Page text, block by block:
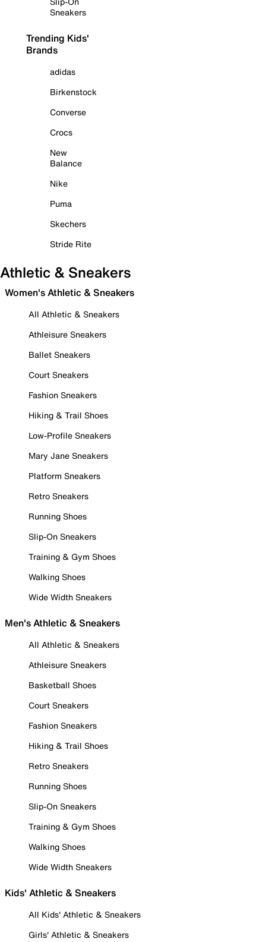
Sneakers
Trending Kids'
Brands
adidas
Birkenstock
Converse
Crocs
New
Balance
Nike
Puma
Skechers
Stride Rite
Athletic & Sneakers
Women's Athletic & Sneakers
All Athletic & Sneakers
Athleisure Sneakers
Ballet Sneakers
Court Sneakers
Fashion Sneakers
Hiking & Trail Shoes
Low-Profile Sneakers
Mary Jane Sneakers
Platform Sneakers
Retro Sneakers
Running Shoes
Slip-On Sneakers
Training & Gym Shoes
Walking Shoes
Wide Width Sneakers
Men's Athletic & Sneakers
All Athletic & Sneakers
Athleisure Sneakers
Basketball Shoes
Court Sneakers
Fashion Sneakers
Hiking & Trail Shoes
Retro Sneakers
Running Shoes
Slip-On Sneakers
Training & Gym Shoes
Walking Shoes
Wide Width Sneakers
Kids' Athletic & Sneakers
All Kids' Athletic & Sneakers
Girls' Athletic & Sneakers